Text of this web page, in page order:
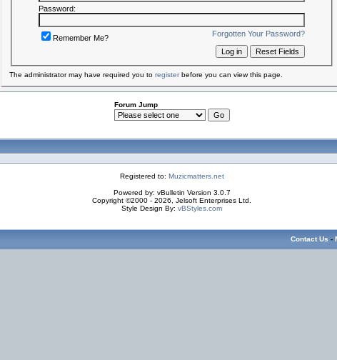
Password:
Forgotten Your Password?
Remember Me?
The administrator may have required you to registerbefore you can view this page.
Forum Jump
Registered to: Muzicmatters.net
Powered by: vBulletin Version 3.0.7
Copyright ©2000 - 2026, Jelsoft Enterprises Ltd.
Style Design By: vBStyles.com
Contact Us -